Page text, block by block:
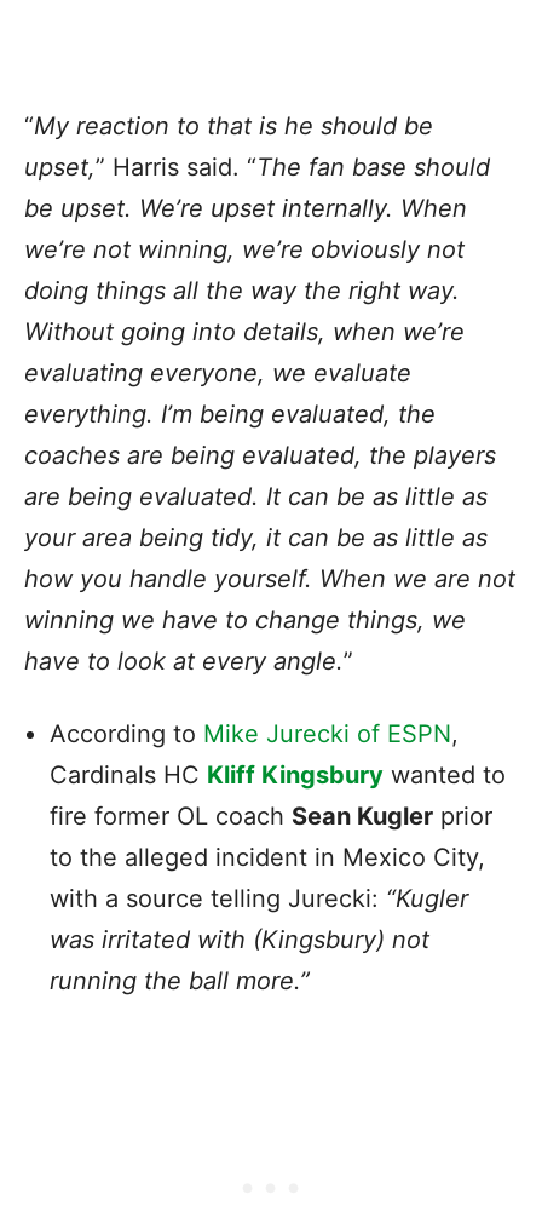
“My reaction to that is he should be
upset,” Harris said. “The fan base should
be upset. We’re upset internally. When
we’re not winning, we’re obviously not
doing things all the way the right way.
Without going into details, when we’re
evaluating everyone, we evaluate
everything. I’m being evaluated, the
coaches are being evaluated, the players
are being evaluated. It can be as little as
your area being tidy, it can be as little as
how you handle yourself. When we are not
winning we have to change things, we
have to look at every angle.”
According to Mike Jurecki of ESPN,
Cardinals HC Kliff Kingsbury wanted to
fire former OL coach Sean Kugler prior
to the alleged incident in Mexico City,
with a source telling Jurecki: “Kugler
was irritated with (Kingsbury) not
running the ball more.”